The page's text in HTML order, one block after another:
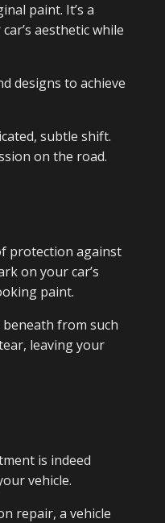
paint. It’s a
aesthetic while
designs to achieve
subtle shift.
on the road.
protection against
on your car’s
paint.
from such
leaving your
is indeed
vehicle.
repair, a vehicle